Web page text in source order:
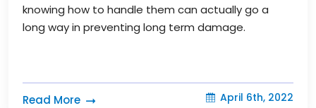
knowing how to handle them can actually go a
long way in preventing long term damage.
Read More April 6th, 2022